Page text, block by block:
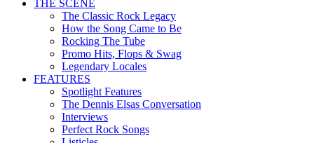
THE SCENE
The Classic Rock Legacy
How the Song Came to Be
Rocking The Tube
Promo Hits, Flops & Swag
Legendary Locales
FEATURES
Spotlight Features
The Dennis Elsas Conversation
Interviews
Perfect Rock Songs